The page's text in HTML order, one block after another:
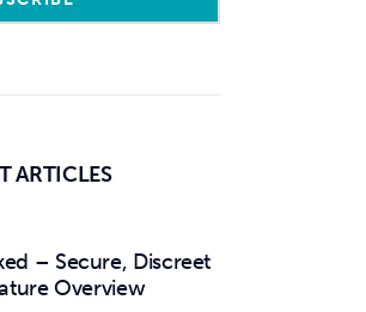
ARTICLES
– Secure, Discreet
Overview